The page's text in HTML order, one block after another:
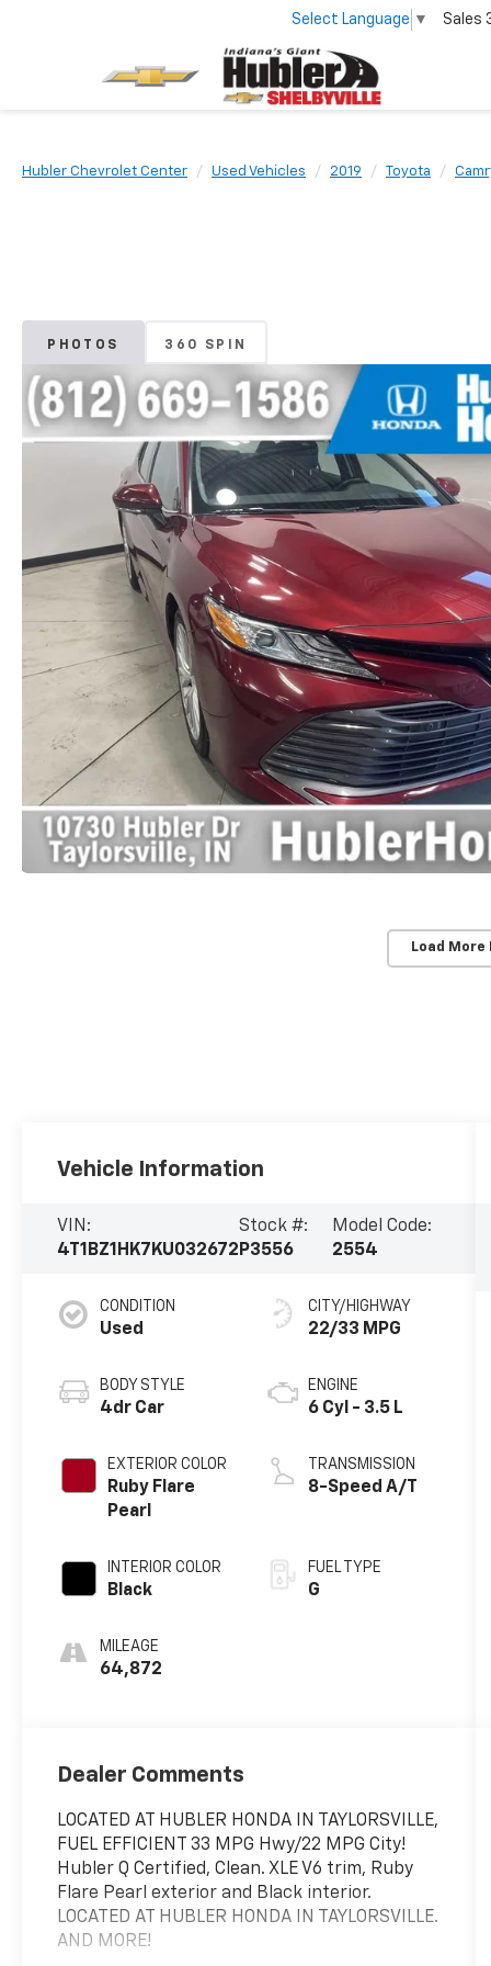
Select Language ▼ Sales
Hubler Chevrolet Center Used Vehicles 2019 Toyota
PHOTOS 360 SPIN
Load More
Vehicle Information
VIN:
4T1BZ1HK7KU032672
Stock #:
P3556
Model Code:
2554
CONDITION
Used
BODY STYLE
4dr Car
EXTERIOR COLOR
Ruby Flare
Pearl
INTERIOR COLOR
Black
MILEAGE
64,872
CITY/HIGHWAY
22/33 MPG
ENGINE
6 Cyl - 3.5 L
TRANSMISSION
8-Speed A/T
FUEL TYPE
G
Dealer Comments
LOCATED AT HUBLER HONDA IN TAYLORSVILLE,
FUEL EFFICIENT 33 MPG Hwy/22 MPG City!
Hubler Q Certified, Clean. XLE V6 trim, Ruby
Flare Pearl exterior and Black interior.
LOCATED AT HUBLER HONDA IN TAYLORSVILLE.
AND MORE!